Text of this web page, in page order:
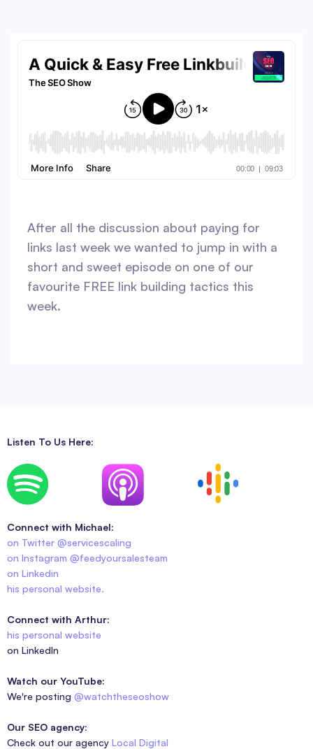
After all the discussion about paying for
links last week we wanted to jump in with a
short and sweet episode on one of our
favourite FREE link building tactics this
week.
Listen To Us Here:
Connect with Michael:
on Twitter @servicescaling
on Instagram @feedyoursalesteam
on Linkedin
his personal website.
Connect with Arthur:
his personal website
on LinkedIn
Watch our YouTube:
We're posting @watchtheseoshow
Our SEO agency:
Check out our agency Local Digital